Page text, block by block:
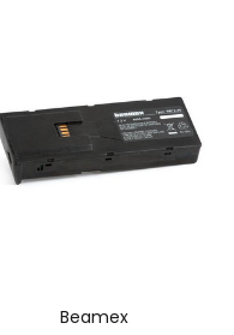
Beamex